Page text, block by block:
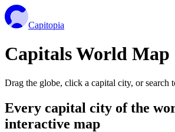
Capitopia
Capitals World Map
Drag the globe, click a capital city, or search
Every capital city of the
interactive map